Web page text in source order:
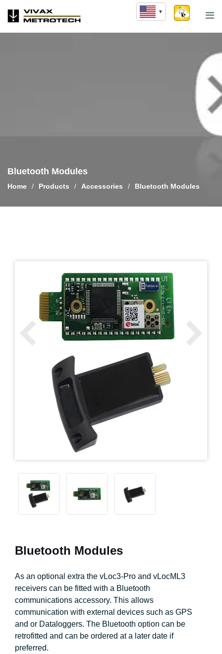
Bluetooth Modules
Home / Products / Accessories / Bluetooth Modules
Bluetooth Modules
As an optional extra the vLoc3-Pro and vLocML3
receivers can be fitted with a Bluetooth
communications accessory. This allows
communication with external devices such as GPS
and or Dataloggers. The Bluetooth option can be
retrofitted and can be ordered at a later date if
preferred.